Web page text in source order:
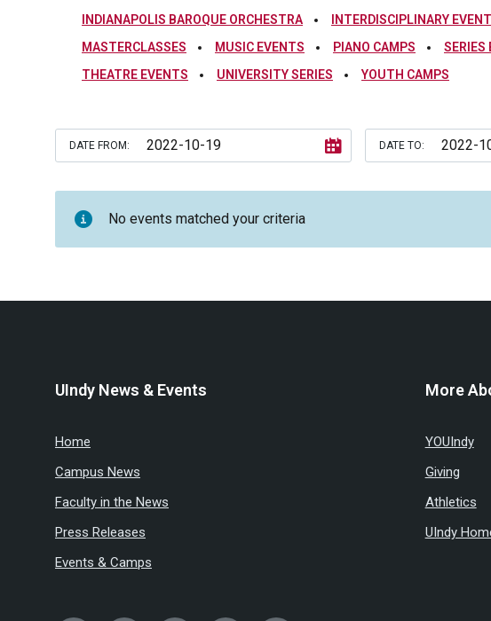
INDIANAPOLIS BAROQUE ORCHESTRA
INTERDISCIPLINARY EVENT
MASTERCLASSES
MUSIC EVENTS PIANO CAMPS SERIES
THEATRE EVENTS
UNIVERSITY SERIES YOUTH CAMPS
DATE FROM: DATE TO:
No events matched your criteria
UIndy News & Events
Home
Campus News
Faculty in the News
Press Releases
Events & Camps
More
YOUIndy
Giving
Athletics
UIndy